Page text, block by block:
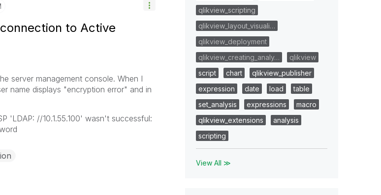
to Active
server management console. When I
name displays "encryption error" and in
'LDAP: //10.1.55.100' wasn't successful:
qlikview_scripting
qlikview_layout_visuali…
qlikview_deployment
qlikview_creating_analy…
qlikview
script
chart
qlikview_publisher
expression
date load
table
set_analysis
expressions
macro
qlikview_extensions
analysis
scripting
View All ≫